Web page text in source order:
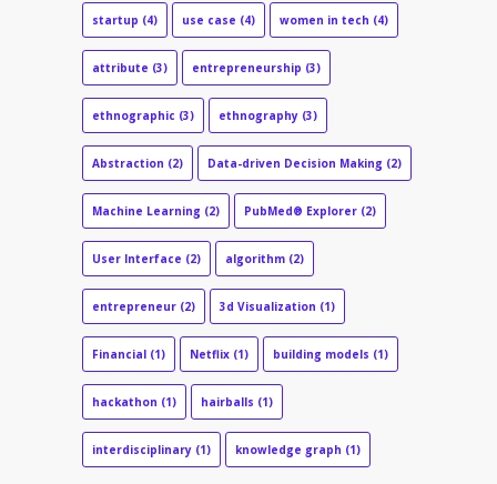
startup (4) use case (4) women in tech (4)
attribute (3) entrepreneurship (3)
ethnographic (3) ethnography (3)
Abstraction (2) Data-driven Decision Making (2)
Machine Learning (2) PubMed® Explorer (2)
User Interface (2) algorithm (2)
entrepreneur (2) 3d Visualization (1)
Financial (1) Netflix (1) building models (1)
hackathon (1) hairballs (1)
interdisciplinary (1) knowledge graph (1)